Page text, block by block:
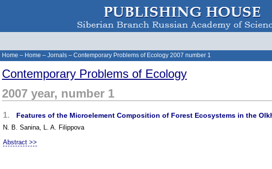
Home – Home – Jornals – Contemporary Problems of Ecology 2007 number 1
Contemporary Problems of Ecology
2007 year, number 1
1. Features of the Microelement Composition of Forest Ecosystems in the
N. B. Sanina, L. A. Filippova
Abstract >>